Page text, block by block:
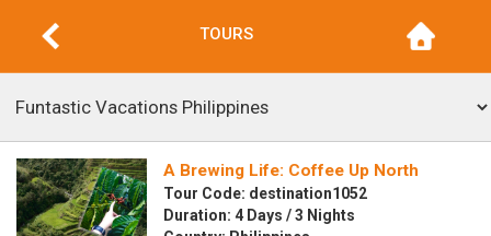
TOURS
A Brewing Life: Coffee Up North
Tour Code: destination1052
Duration: 4 Days / 3 Nights